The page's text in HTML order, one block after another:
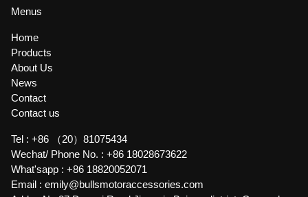
Menus
Home
Products
About Us
News
Contact
Contact us
Tel : +86 （20）81075434
Wechat/ Phone No. : +86 18028673622
What'sapp : +86 18820052071
Email : emily@bullsmotoraccessories.com